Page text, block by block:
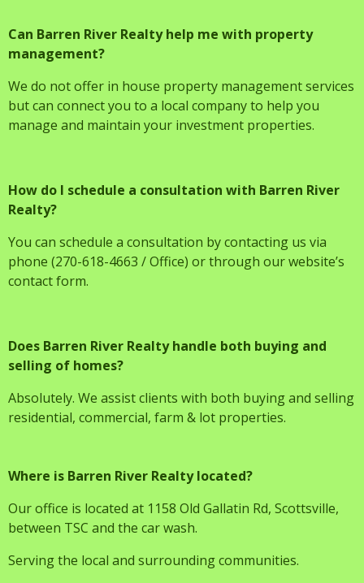
Can Barren River Realty help me with property
management?
We do not offer in house property management services
but can connect you to a local company to help you
manage and maintain your investment properties.
How do I schedule a consultation with Barren River
Realty?
You can schedule a consultation by contacting us via
phone (270-618-4663 / Office) or through our website’s
contact form.
Does Barren River Realty handle both buying and
selling of homes?
Absolutely. We assist clients with both buying and selling
residential, commercial, farm & lot properties.
Where is Barren River Realty located?
Our office is located at 1158 Old Gallatin Rd, Scottsville,
between TSC and the car wash.
Serving the local and surrounding communities.